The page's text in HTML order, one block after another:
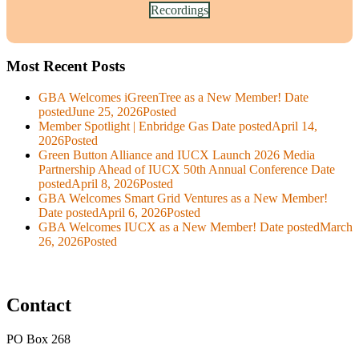
Recordings
Most Recent Posts
GBA Welcomes iGreenTree as a New Member! Date
postedJune 25, 2026Posted
Member Spotlight | Enbridge Gas Date postedApril 14,
2026Posted
Green Button Alliance and IUCX Launch 2026 Media
Partnership Ahead of IUCX 50th Annual Conference Date
postedApril 8, 2026Posted
GBA Welcomes Smart Grid Ventures as a New Member!
Date postedApril 6, 2026Posted
GBA Welcomes IUCX as a New Member! Date postedMarch
26, 2026Posted
Contact
PO Box 268